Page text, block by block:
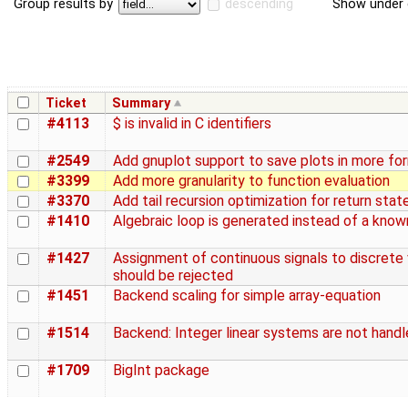
Group results by descending Show
Ticket Summary
#4113 $ is invalid in C identifiers
#2549
Add gnuplot support to save plots in more
#3399
Add more granularity to function evaluation
#3370
Add tail recursion optimization for return
#1410
Algebraic loop is generated instead of a
#1427
Assignment of continuous signals to discrete
should be rejected
#1451
Backend scaling for simple array-equation
#1514 Backend: Integer linear systems are not
#1709 BigInt package